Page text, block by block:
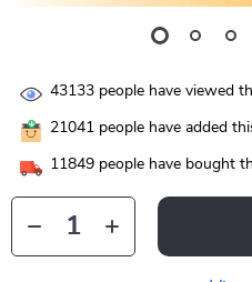
43133 people have viewed
21041 people have added
11849 people have bought